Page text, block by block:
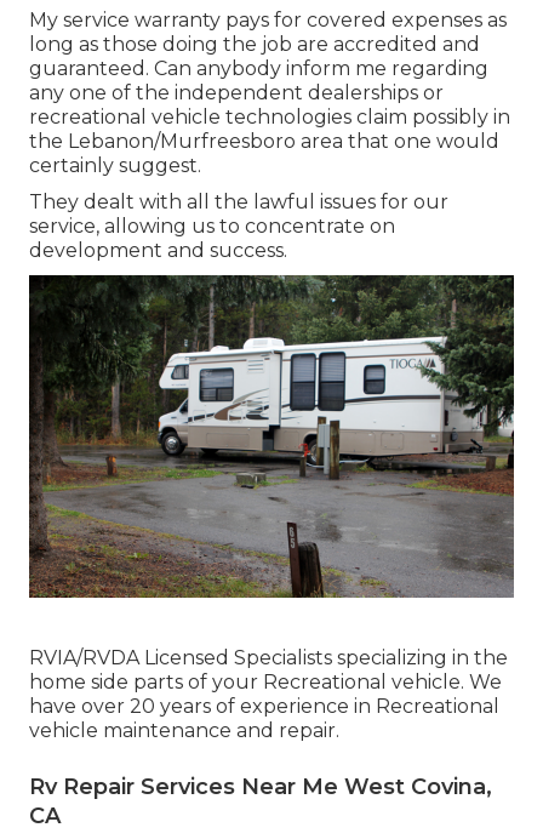
My service warranty pays for covered expenses as
long as those doing the job are accredited and
guaranteed. Can anybody inform me regarding
any one of the independent dealerships or
recreational vehicle technologies claim possibly in
the Lebanon/Murfreesboro area that one would
certainly suggest.
They dealt with all the lawful issues for our
service, allowing us to concentrate on
development and success.
RVIA/RVDA Licensed Specialists specializing in the
home side parts of your Recreational vehicle. We
have over 20 years of experience in Recreational
vehicle maintenance and repair.
Rv Repair Services Near Me West Covina,
CA